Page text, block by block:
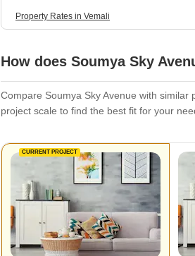
Property Rates in Vemali
How does Soumya Sky
Compare Soumya Sky Avenue with
project scale to find the best fit for your
CURRENT PROJECT